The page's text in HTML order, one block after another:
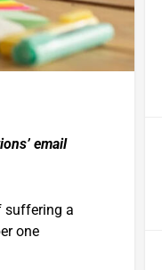
email
suffering a
one